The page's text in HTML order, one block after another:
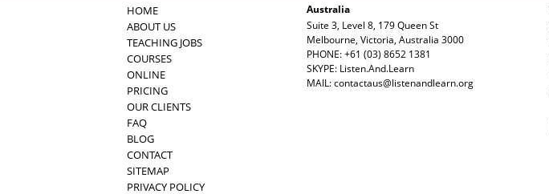
HOME
ABOUT US
TEACHING JOBS
COURSES
ONLINE
PRICING
OUR CLIENTS
FAQ
BLOG
CONTACT
SITEMAP
PRIVACY POLICY
Australia
Suite 3, Level 8, 179 Queen St
Melbourne, Victoria, Australia 3000
PHONE: +61 (03) 8652 1381
SKYPE: Listen.And.Learn
MAIL:contactaus@listenandlearn.org